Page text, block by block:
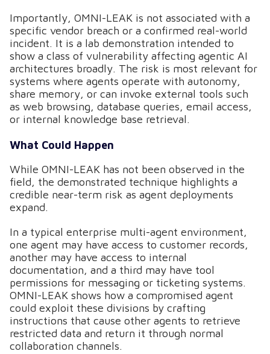
Importantly, OMNI-LEAK is not associated with a
specific vendor breach or a confirmed real-world
incident. It is a lab demonstration intended to
show a class of vulnerability affecting agentic AI
architectures broadly. The risk is most relevant for
systems where agents operate with autonomy,
share memory, or can invoke external tools such
as web browsing, database queries, email access,
or internal knowledge base retrieval.
What Could Happen
While OMNI-LEAK has not been observed in the
field, the demonstrated technique highlights a
credible near-term risk as agent deployments
expand.
In a typical enterprise multi-agent environment,
one agent may have access to customer records,
another may have access to internal
documentation, and a third may have tool
permissions for messaging or ticketing systems.
OMNI-LEAK shows how a compromised agent
could exploit these divisions by crafting
instructions that cause other agents to retrieve
restricted data and return it through normal
collaboration channels.